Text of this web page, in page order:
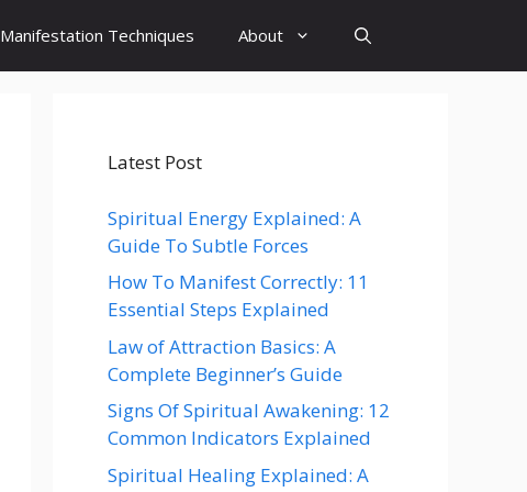
Manifestation Techniques About
Latest Post
Spiritual Energy Explained: A
Guide To Subtle Forces
How To Manifest Correctly: 11
Essential Steps Explained
Law of Attraction Basics: A
Complete Beginner’s Guide
Signs Of Spiritual Awakening: 12
Common Indicators Explained
Spiritual Healing Explained: A